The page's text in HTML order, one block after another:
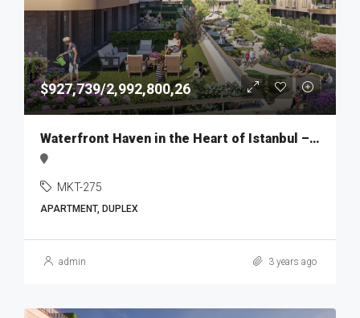
$927,739/2,992,800,26
Waterfront Haven in the Heart of Istanbul – MKT275
MKT-275
APARTMENT, DUPLEX
admin 3 years ago